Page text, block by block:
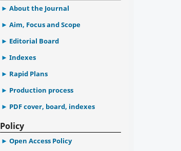
About the Journal
Aim, Focus and Scope
Editorial Board
Indexes
Rapid Plans
Production process
PDF cover, board, indexes
Policy
Open Access Policy